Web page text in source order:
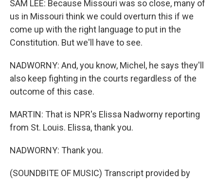
SAM LEE: Because Missouri was so close, many of
us in Missouri think we could overturn this if we
come up with the right language to put in the
Constitution. But we'll have to see.
NADWORNY: And, you know, Michel, he says they'll
also keep fighting in the courts regardless of the
outcome of this case.
MARTIN: That is NPR's Elissa Nadworny reporting
from St. Louis. Elissa, thank you.
NADWORNY: Thank you.
(SOUNDBITE OF MUSIC) Transcript provided by